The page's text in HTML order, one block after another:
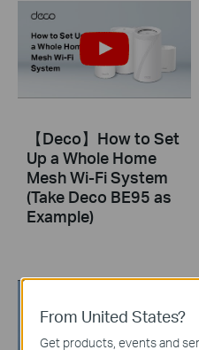
【Deco】How to Set
Up a Whole Home
Mesh Wi-Fi System
(Take Deco BE95 as
Example)
From United States?
Get products, events and